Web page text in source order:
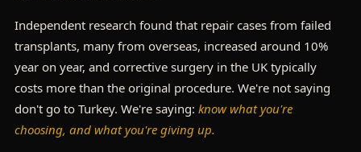
Independent research found that repair cases from failed
transplants, many from overseas, increased around 10%
year on year, and corrective surgery in the UK typically
costs more than the original procedure. We're not saying
don't go to Turkey. We're saying: know what you're
choosing, and what you're giving up.